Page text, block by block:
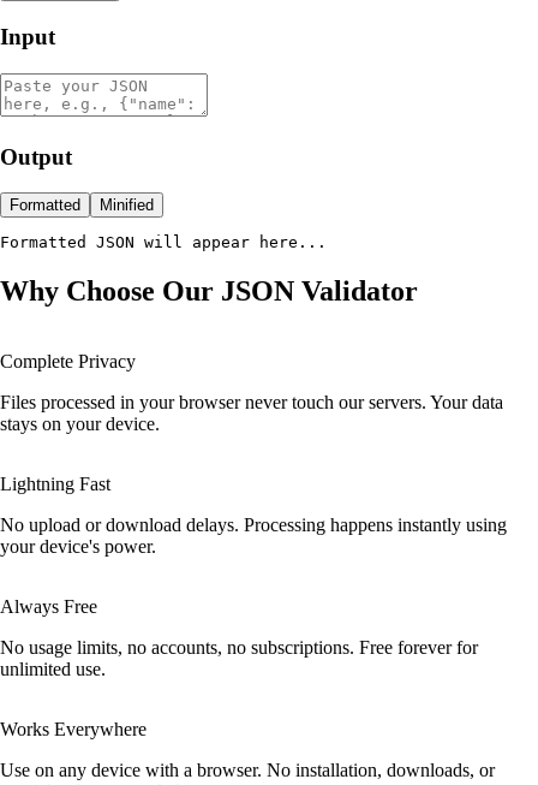
Input
Output
Formatted Minified
Formatted JSON will appear here...
Why Choose Our JSON Validator
Complete Privacy
Files processed in your browser never touch our servers. Your data
stays on your device.
Lightning Fast
No upload or download delays. Processing happens instantly using
your device's power.
Always Free
No usage limits, no accounts, no subscriptions. Free forever for
unlimited use.
Works Everywhere
Use on any device with a browser. No installation, downloads, or